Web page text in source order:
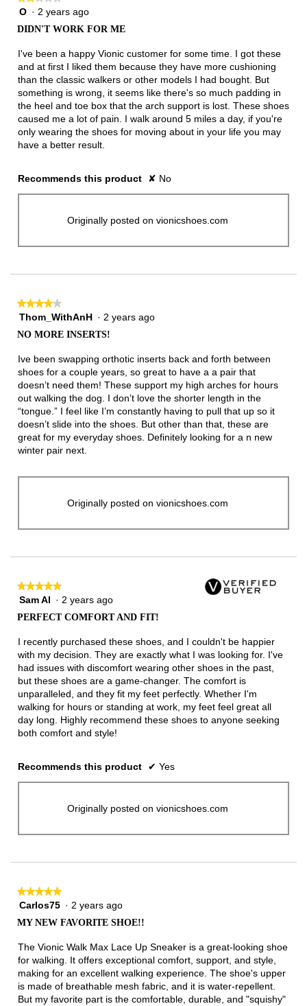
2
5
stars.
O · 2 years ago
DIDN'T WORK FOR ME
I've been a happy Vionic customer for some time. I got these
and at first I liked them because they have more cushioning
than the classic walkers or other models I had bought. But
something is wrong, it seems like there's so much padding in
the heel and toe box that the arch support is lost. These shoes
caused me a lot of pain. I walk around 5 miles a day, if you're
only wearing the shoes for moving about in your life you may
have a better result.
Recommends this product ✘ No
Originally posted on vionicshoes.com
★★★★★
★★★★★
4
5
stars.
Thom_WithAnH · 2 years ago
NO MORE INSERTS!
Ive been swapping orthotic inserts back and forth between
shoes for a couple years, so great to have a a pair that
doesn’t need them! These support my high arches for hours
out walking the dog. I don’t love the shorter length in the
“tongue.” I feel like I’m constantly having to pull that up so it
doesn’t slide into the shoes. But other than that, these are
great for my everyday shoes. Definitely looking for a n new
winter pair next.
Originally posted on vionicshoes.com
★★★★★
★★★★★
5
5
stars.
Sam Al · 2 years ago
PERFECT COMFORT AND FIT!
I recently purchased these shoes, and I couldn't be happier
with my decision. They are exactly what I was looking for. I've
had issues with discomfort wearing other shoes in the past,
but these shoes are a game-changer. The comfort is
unparalleled, and they fit my feet perfectly. Whether I'm
walking for hours or standing at work, my feet feel great all
day long. Highly recommend these shoes to anyone seeking
both comfort and style!
Recommends this product ✔ Yes
Originally posted on vionicshoes.com
★★★★★
★★★★★
5
5
stars.
Carlos75 · 2 years ago
MY NEW FAVORITE SHOE!!
The Vionic Walk Max Lace Up Sneaker is a great-looking shoe
for walking. It offers exceptional comfort, support, and style,
making for an excellent walking experience. The shoe's upper
is made of breathable mesh fabric, and it is water-repellent.
But my favorite part is the comfortable, durable, and "squishy"